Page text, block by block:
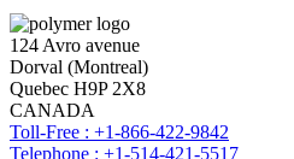
124 Avro avenue
Dorval (Montreal)
Quebec H9P 2X8
CANADA
Toll-Free : +1-866-422-9842
Telephone : +1-514-421-5517